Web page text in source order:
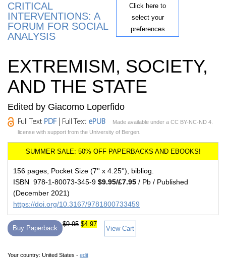
CRITICAL
INTERVENTIONS: A
FORUM FOR SOCIAL
ANALYSIS
Click here to
select your
preferences
EXTREMISM, SOCIETY,
AND THE STATE
Edited by Giacomo Loperfido
Full Text PDF | Full Text ePUB
Made available under a CC BY-NC-ND 4.
license with support from the University of Bergen
156 pages, Pocket Size (7'' x 4.25''), bibliog.
ISBN 978-1-80073-345-9 $9.95/£7.95 / Pb / Published
(December 2021)
https://doi.org/10.3167/9781800733459
Buy Paperback
$9.95 $4.97
View Cart
Your country: United States - edit